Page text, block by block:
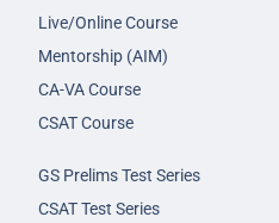
Live/Online Course
Mentorship (AIM)
CA-VA Course
CSAT Course
GS Prelims Test Series
CSAT Test Series